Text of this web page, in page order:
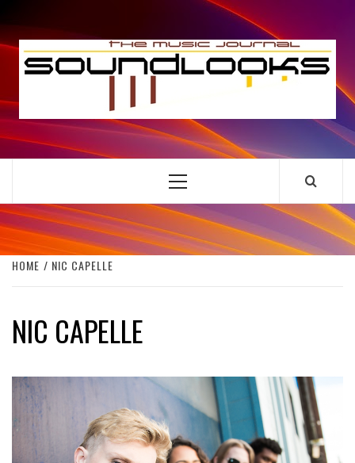
to
content
THE MUSIC JOURNAL
Primary
HOME NIC CAPELLE
NIC CAPELLE